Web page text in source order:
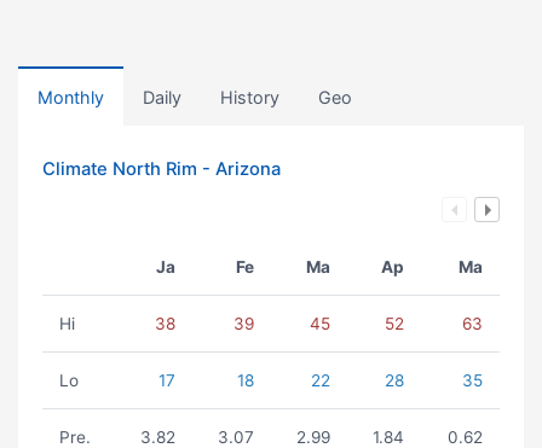
Monthly Daily History Geo
Climate North Rim - Arizona
Ja Fe Ma Ap Ma
Hi 38 39 45 52 63
Lo 17 18 22 28 35
Pre. 3.82 3.07 2.99 1.84 0.62